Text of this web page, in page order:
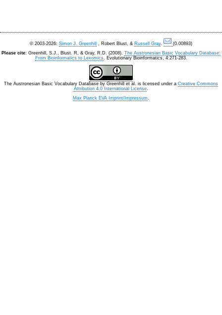
© 2003-2026: Simon J. Greenhill , Robert Blust, & Russell Gray.
(0.00893)
Please cite: Greenhill, S.J., Blust. R, & Gray, R.D. (2008). The Austronesian Basic Vocabulary Database:
From Bioinformatics to Lexomics. Evolutionary Bioinformatics, 4:271-283.
The Austronesian Basic Vocabulary Database by Greenhill et al. is licensed under a Creative Commons
Attribution 4.0 International License.
Max Planck EVA Imprint/Impressum.